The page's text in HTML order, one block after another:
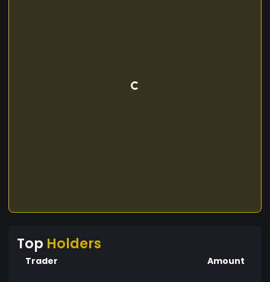
Top Holders
Trader Amount